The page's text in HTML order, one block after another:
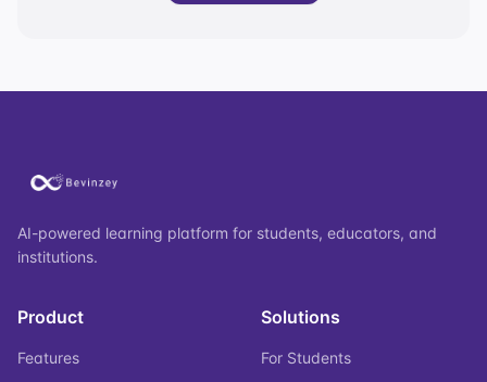
AI-powered learning platform for students, educators, and
institutions.
Product
Features
Solutions
For Students